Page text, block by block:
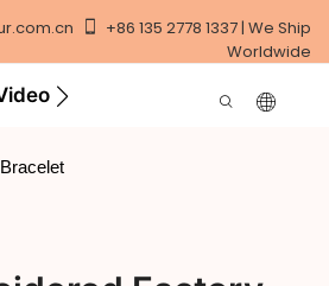
+86 135 2778 1337 | We Ship
Worldwide